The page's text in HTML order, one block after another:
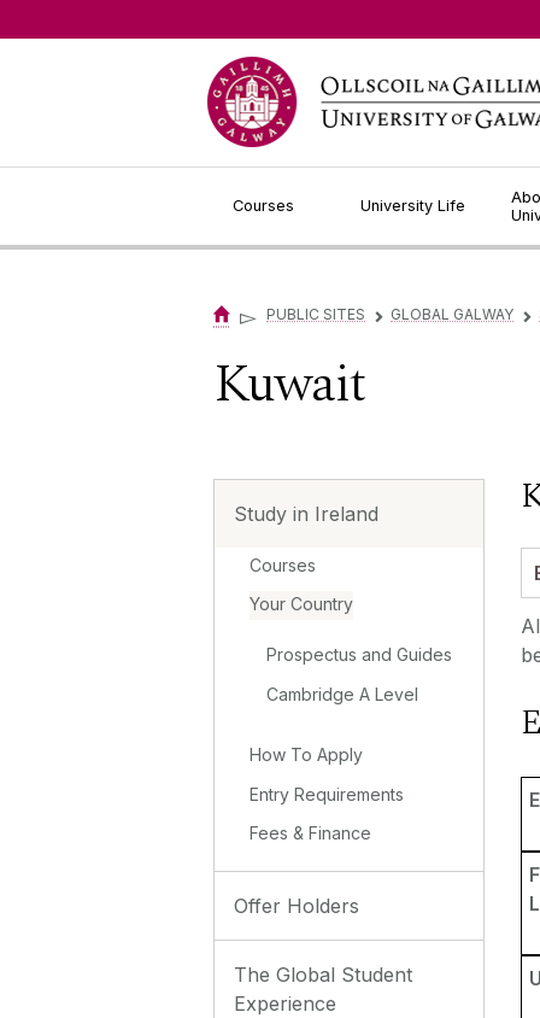
Courses University Life
▻ PUBLIC SITES ▻ GLOBAL GALWAY ▻
Kuwait
Study in Ireland
Courses
Your Country
Prospectus and Guides
Cambridge A Level
How To Apply
Entry Requirements
Fees & Finance
Offer Holders
The Global Student
Experience